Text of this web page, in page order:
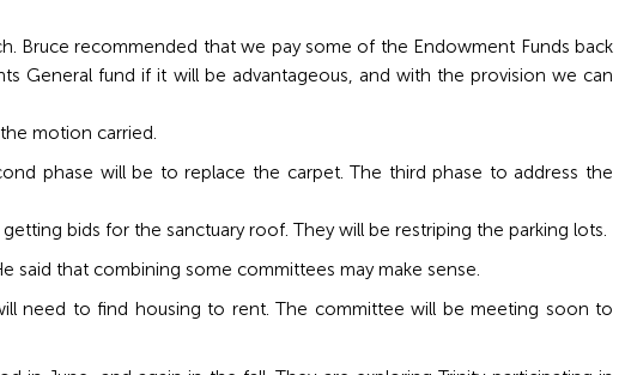
Bruce recommended that we pay some of the Endowment Funds back
General fund if it will be advantageous, and with the provision we can
motion carried.
phase will be to replace the carpet. The third phase to address the
bids for the sanctuary roof. They will be restriping the parking lots.
said that combining some committees may make sense.
need to find housing to rent. The committee will be meeting soon to